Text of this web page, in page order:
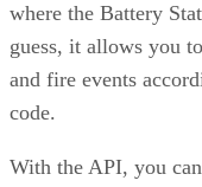
where the Battery
guess, it allows you
and fire events
code.
With the API, you